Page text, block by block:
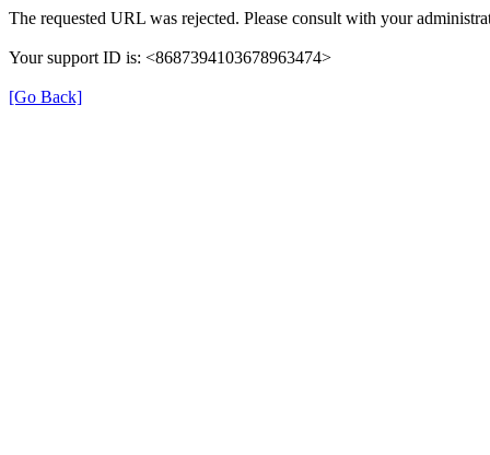
The requested URL was rejected. Please consult with your
Your support ID is: <8687394103678963474>
[Go Back]